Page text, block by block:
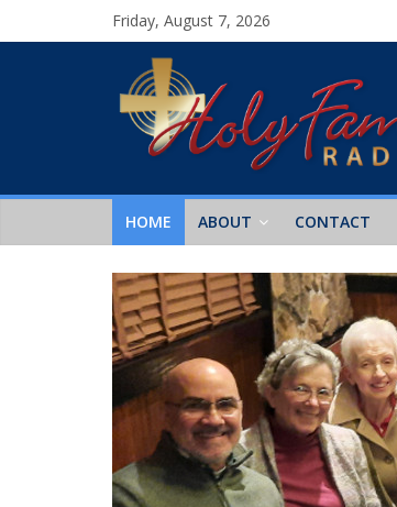
Friday, August 7, 2026
HOME ABOUT CONTACT